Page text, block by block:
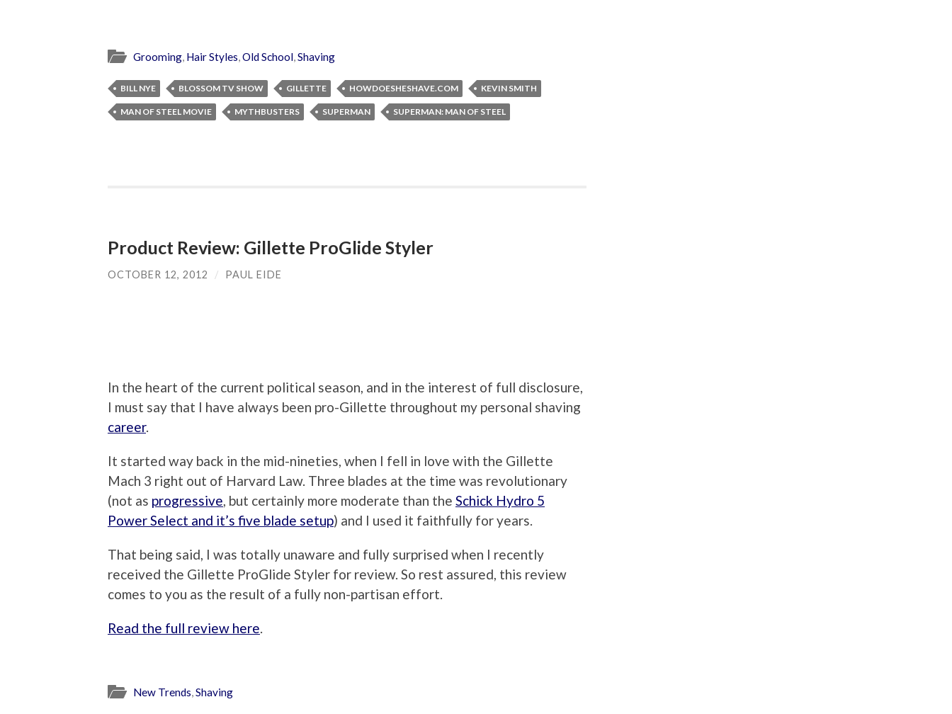
Grooming, Hair Styles,Old School,Shaving
BILL NYE BLOSSOM TV SHOW GILLETTE HOWDOESHESHAVE.COM KEVIN SMITH
MAN OF STEEL MOVIE MYTHBUSTERS SUPERMAN SUPERMAN: MAN OF STEEL
Product Review: Gillette ProGlide Styler
OCTOBER 12, 2012 / PAUL EIDE
In the heart of the current political season, and in the interest of full disclosure,
I must say that I have always been pro-Gillette throughout my personal shaving
career.
It started way back in the mid-nineties, when I fell in love with the Gillette
Mach 3 right out of Harvard Law. Three blades at the time was revolutionary
(not as progressive , but certainly more moderate than the Schick Hydro 5
Power Select and it’s five blade setup) and I used it faithfully for years.
That being said, I was totally unaware and fully surprised when I recently
received the Gillette ProGlide Styler for review. So rest assured, this review
comes to you as the result of a fully non-partisan effort.
Read the full review here
New Trends,Shaving